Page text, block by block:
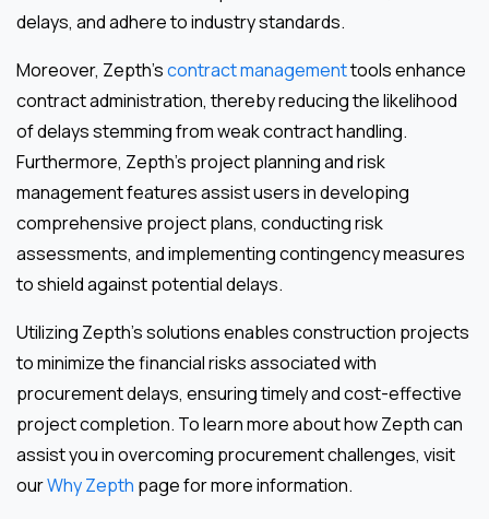
delays, and adhere to industry standards.
Moreover, Zepth’scontract managementtools enhance
contract administration, thereby reducing the likelihood
of delays stemming from weak contract handling.
Furthermore, Zepth’s project planning and risk
management features assist users in developing
comprehensive project plans, conducting risk
assessments, and implementing contingency measures
to shield against potential delays.
Utilizing Zepth’s solutions enables construction projects
to minimize the financial risks associated with
procurement delays, ensuring timely and cost-effective
project completion. To learn more about how Zepth can
assist you in overcoming procurement challenges, visit
ourWhy Zepth page for more information.